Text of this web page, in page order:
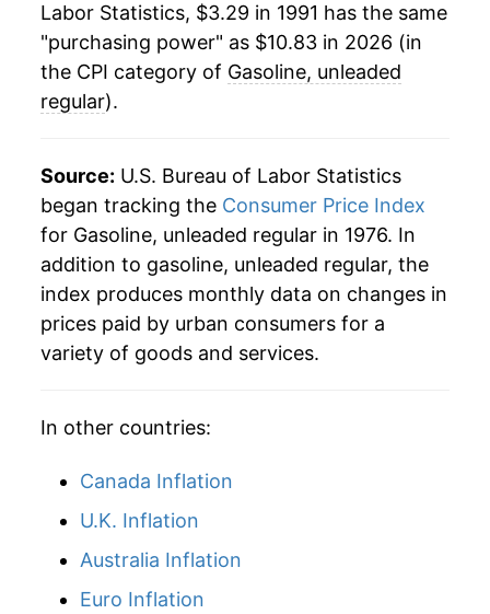
1982 $1.30 $3.42
1981 $1.38 $3.44
1979 $0.90 $3.47
1978 $0.67 $3.48
1977 $0.66 $3.57
1976 $0.61 $3.57
2015 $7.06 -27.88%
2016 $6.21 -12.05%
2017
2018 $7.99 13.71%
2019 $7.68 -3.84%
2020 $6.39 -16.85%
2021 $8.76 37.16%
2022 $11.56 32.02%
2025 $9.17
2026 $10.83
Labor Statistics, $3.29 in 1991 has the same
"purchasing power" as $10.83 in 2026 (in
the CPI category of Gasoline, unleaded
regular).
Source: U.S. Bureau of Labor Statistics
began tracking the Consumer Price Index
for Gasoline, unleaded regular in 1976. In
addition to gasoline, unleaded regular, the
index produces monthly data on changes in
prices paid by urban consumers for a
variety of goods and services.
In other countries:
Canada Inflation
U.K. Inflation
Australia Inflation
Euro Inflation